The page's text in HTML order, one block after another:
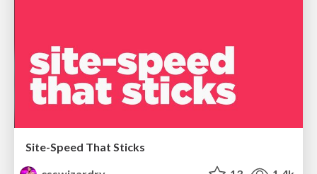
Site-Speed That Sticks